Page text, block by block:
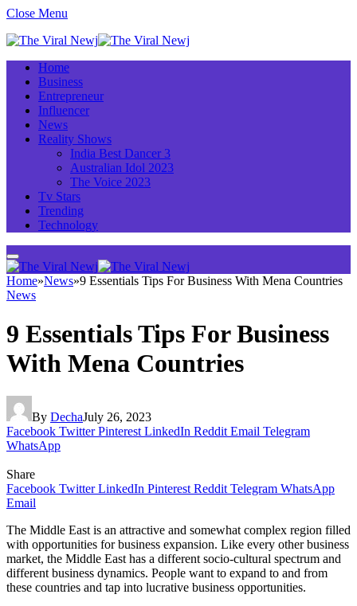
Close Menu
Home
Business
Entrepreneur
Influencer
News
Reality Shows
India Best Dancer 3
Australian Idol 2023
The Voice 2023
Tv Stars
Trending
Technology
Home»News»9 Essentials Tips For Business With Mena Countries
News
9 Essentials Tips For Business
With Mena Countries
By DechaJuly 26, 2023
Facebook Twitter Pinterest LinkedIn Reddit Email Telegram
WhatsApp
Share
Facebook Twitter LinkedIn Pinterest Reddit Telegram WhatsApp
Email
The Middle East is an attractive and somewhat complex region filled
with opportunities for business expansion. Like every other business
market, the Middle East has a different socio-cultural spectrum and
different business dynamics. People want to expand to and from
these countries and tap into lucrative business opportunities.